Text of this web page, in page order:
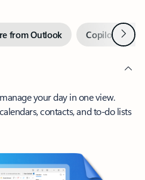
from Outlook Copilot inNext
your day in one view.
contacts, and to-do lists